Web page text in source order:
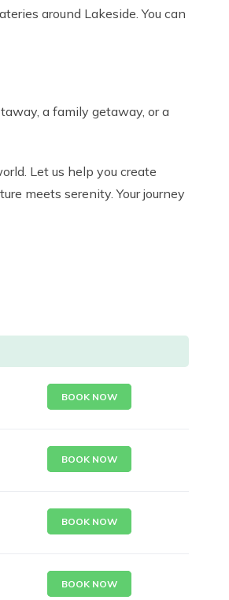
around Lakeside. You can
a family getaway, or a
Let us help you create
meets serenity. Your journey
BOOK NOW
BOOK NOW
BOOK NOW
BOOK NOW